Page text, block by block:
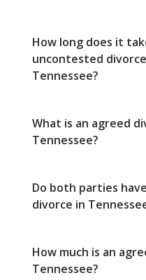
How long does it
uncontested
Tennessee?
What is an agreed
Tennessee?
Do both parties
divorce in
How much is an
Tennessee?